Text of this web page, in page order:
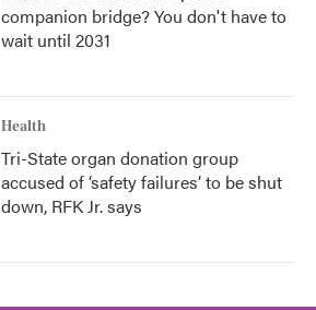
companion bridge? You don't have to
wait until 2031
Health
Tri-State organ donation group
accused of ‘safety failures’ to be shut
down, RFK Jr. says